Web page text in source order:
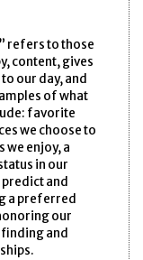
refers to those
content, gives
our day, and
of what
favorite
we choose to
we enjoy, a
in our
and
a preferred
our
and